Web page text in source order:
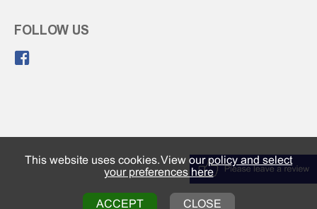
FOLLOW US
This website uses cookies. View ourpolicy and select
your preferences here
ACCEPT CLOSE